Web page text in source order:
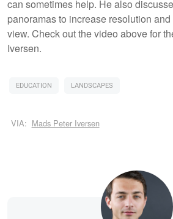
can sometimes help. He also
panoramas to increase resolution
view. Check out the video above for
Iversen.
EDUCATION LANDSCAPES
VIA: Mads Peter Iversen